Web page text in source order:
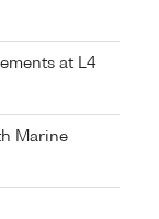
at L4
Marine